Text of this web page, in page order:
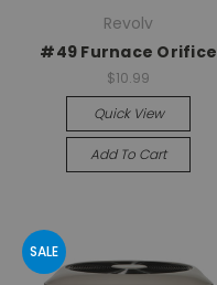
Revolv
#49 Furnace Orifice
$10.99
Quick View
Add To Cart
SALE